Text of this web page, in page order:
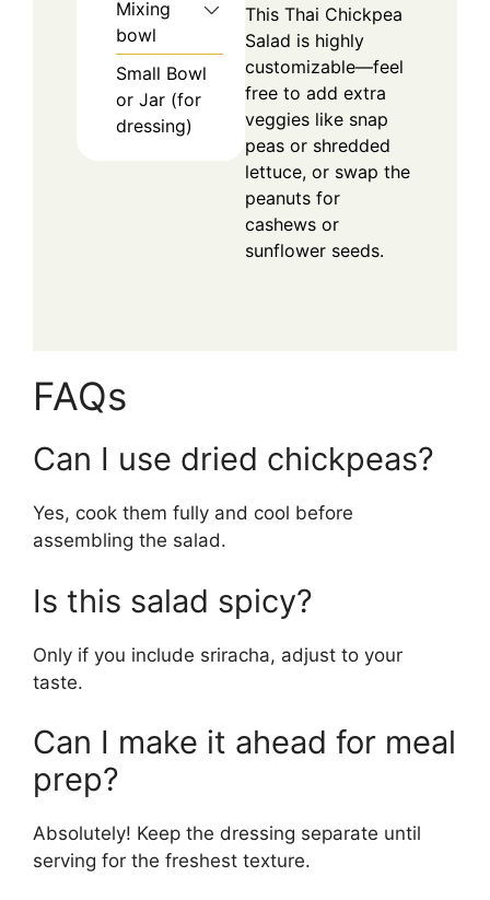
Mixing
bowl
Small Bowl
or Jar (for
dressing)
This Thai Chickpea
Salad is highly
customizable—feel
free to add extra
veggies like snap
peas or shredded
lettuce, or swap the
peanuts for
cashews or
sunflower seeds.
FAQs
Can I use dried chickpeas?
Yes, cook them fully and cool before
assembling the salad.
Is this salad spicy?
Only if you include sriracha, adjust to your
taste.
Can I make it ahead for meal
prep?
Absolutely! Keep the dressing separate until
serving for the freshest texture.